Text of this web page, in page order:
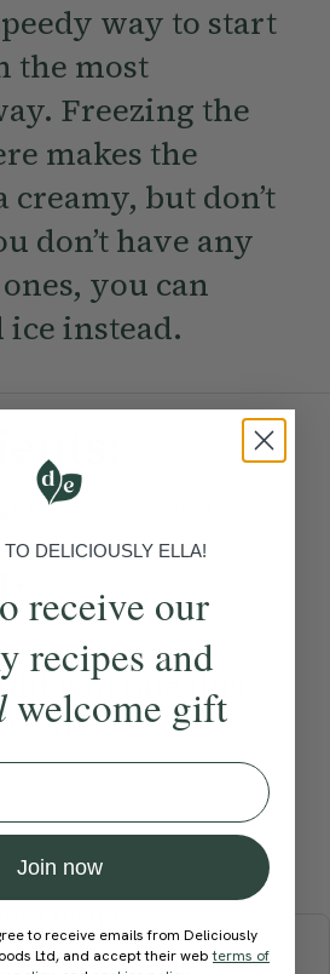
way to start
the most
Freezing the
makes the
creamy, but don’t
don’t have any
you can
instead.
to see this content
to see this content
you rate this
recipe?
Submit Rating
DINNERSWEETSDRINKS
DELICIOUSLY ELLA!
receive our
recipes and
welcome gift
Join now
to receive emails from Deliciously
Ltd, and accept their webterms of